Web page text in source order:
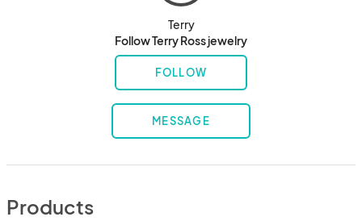
Terry
Follow Terry Ross jewelry
FOLLOW
MESSAGE
Products